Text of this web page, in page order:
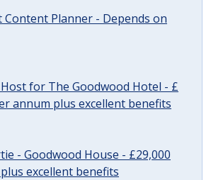
Planner - Depends on
for The Goodwood Hotel - £
annum plus excellent benefits
- Goodwood House - £29,000
excellent benefits